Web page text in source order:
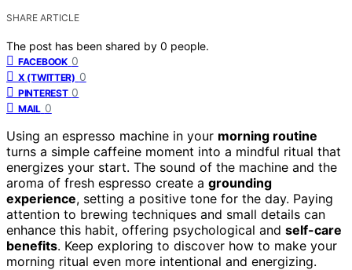
SHARE ARTICLE
The post has been shared by 0 people.
FACEBOOK 0
X (TWITTER) 0
PINTEREST 0
MAIL 0
Using an espresso machine in your morning routine
turns a simple caffeine moment into a mindful ritual that
energizes your start. The sound of the machine and the
aroma of fresh espresso create a grounding
experience, setting a positive tone for the day. Paying
attention to brewing techniques and small details can
enhance this habit, offering psychological and self-care
benefits. Keep exploring to discover how to make your
morning ritual even more intentional and energizing.